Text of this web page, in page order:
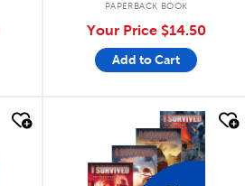
PAPERBACK BOOK
Your Price $14.50
Add to Cart